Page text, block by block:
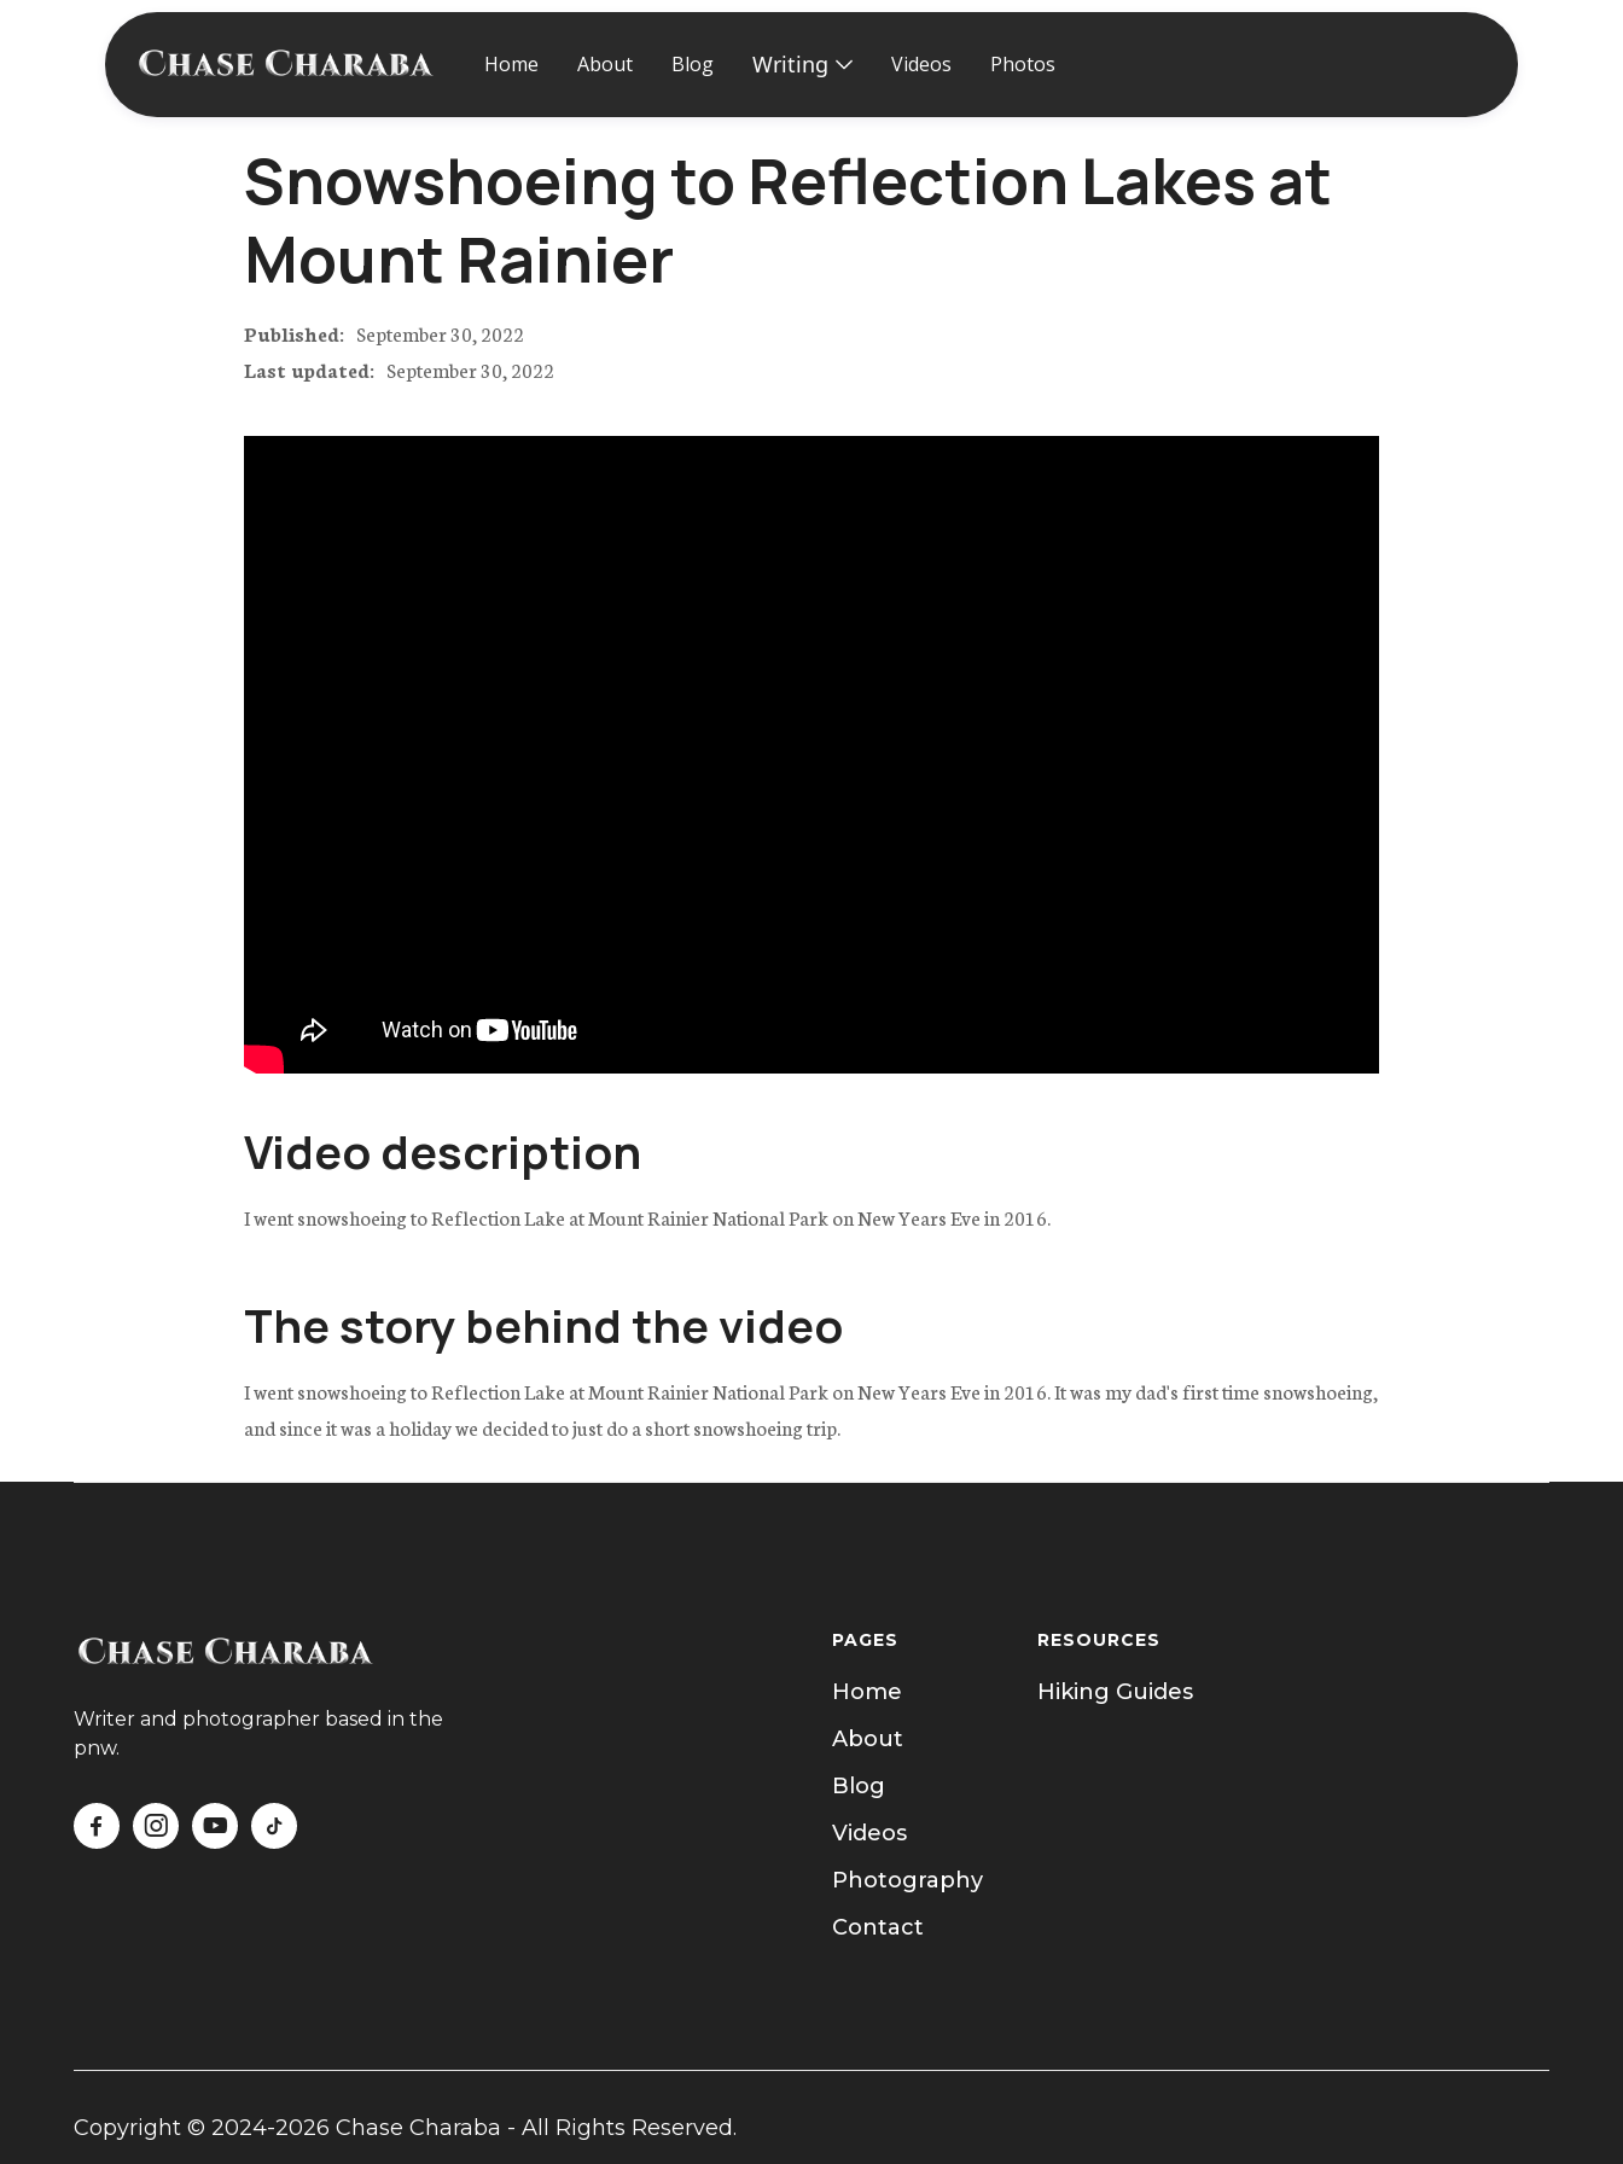
Home About Blog Writing Videos Photos
Snowshoeing to Reflection Lakes at
Mount Rainier
Published: September 30, 2022
Last updated: September 30, 2022
Video description
I went snowshoeing to Reflection Lake at Mount Rainier National Park on New Years Eve in 2016.
The story behind the video
I went snowshoeing to Reflection Lake at Mount Rainier National Park on New Years Eve in 2016. It was my dad's first time snowshoeing,
and since it was a holiday we decided to just do a short snowshoeing trip.
Writer and photographer based in the
pnw.
   
PAGES
Home
About
Blog
Videos
Photography
Contact
RESOURCES
Hiking Guides
Copyright © 2024-2026 Chase Charaba - All Rights Reserved.